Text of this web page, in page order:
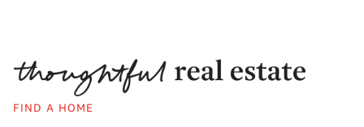
FIND A HOME